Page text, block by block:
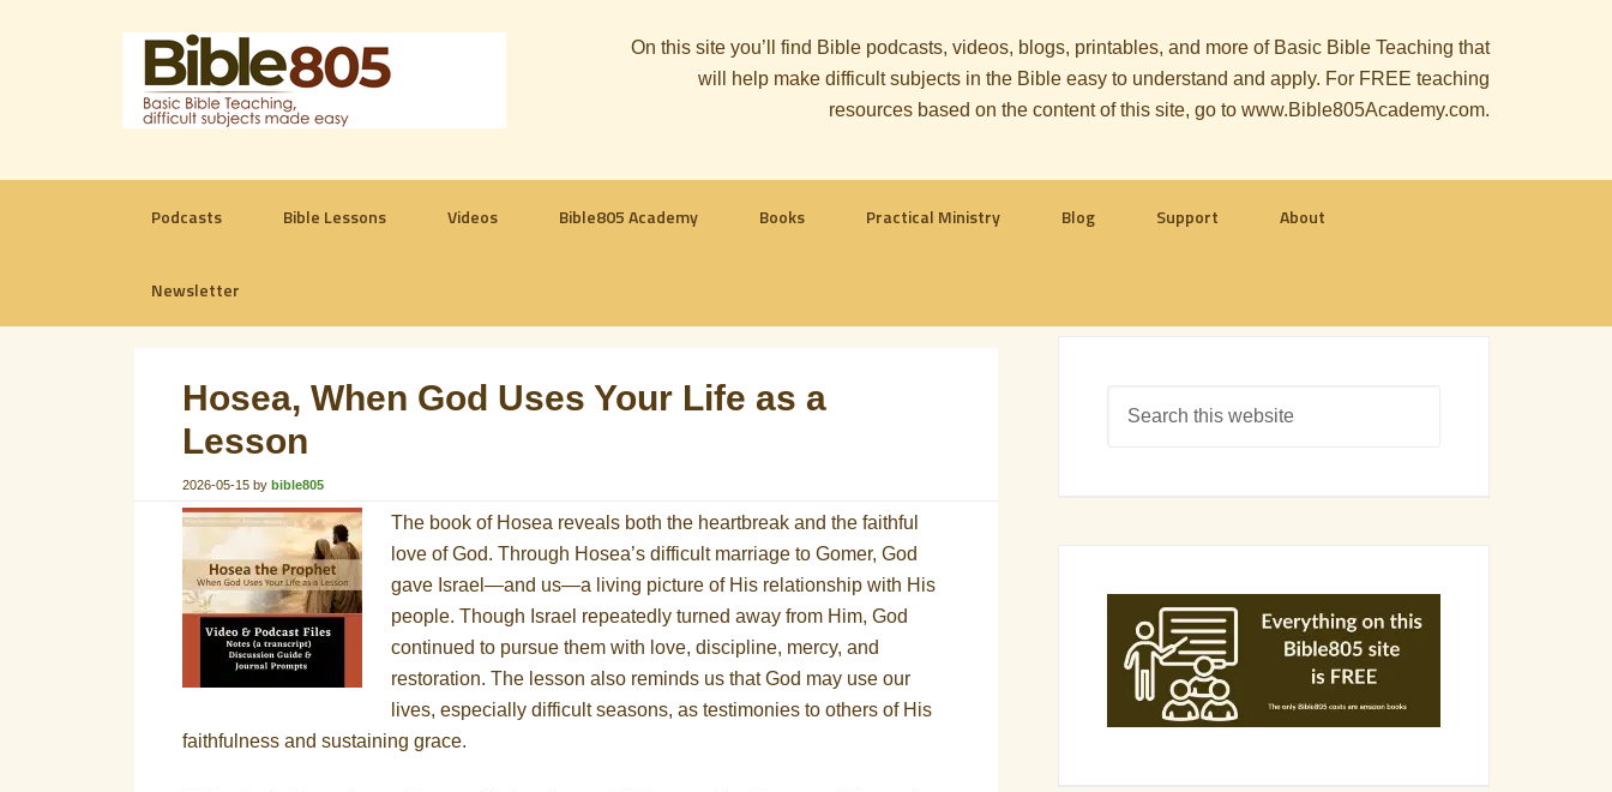
On this site you’ll find Bible podcasts, videos, blogs, printables, and more of Basic Bible Teaching that
will help make difficult subjects in the Bible easy to understand and apply. For FREE teaching
resources based on the content of this site, go to www.Bible805Academy.com.
Podcasts Bible Lessons Videos Bible805 Academy Books Practical Ministry Blog Support About
Newsletter
Hosea, When God Uses Your Life as a
Lesson
2026-05-15 by bible805
The book of Hosea reveals both the heartbreak and the faithful
love of God. Through Hosea’s difficult marriage to Gomer, God
gave Israel—and us—a living picture of His relationship with His
people. Though Israel repeatedly turned away from Him, God
continued to pursue them with love, discipline, mercy, and
restoration. The lesson also reminds us that God may use our
lives, especially difficult seasons, as testimonies to others of His
faithfulness and sustaining grace.